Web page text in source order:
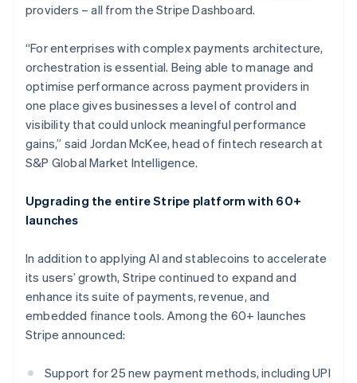
providers – all from the Stripe Dashboard.
“For enterprises with complex payments architecture,
orchestration is essential. Being able to manage and
optimise performance across payment providers in
one place gives businesses a level of control and
visibility that could unlock meaningful performance
gains,” said Jordan McKee, head of fintech research at
S&P Global Market Intelligence.
Upgrading the entire Stripe platform with 60+
launches
In addition to applying AI and stablecoins to accelerate
its users’ growth, Stripe continued to expand and
enhance its suite of payments, revenue, and
embedded finance tools. Among the 60+ launches
Stripe announced:
Support for 25 new payment methods, including UPI
Canada
Croatia
EnglishItaliano
Cyprus
English
Czech Republic
English
Denmark
English
Estonia
Finland
English
FrançaisEnglish
Germany
Deutsch English
Gibraltar
English
Greece
Hong Kong SAR, China